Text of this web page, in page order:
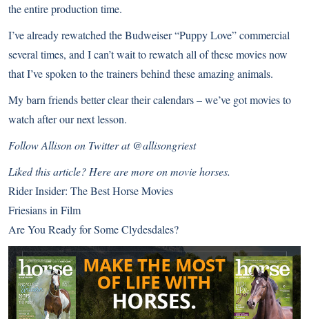
the entire production time.
I’ve already rewatched the Budweiser “Puppy Love” commercial
several times, and I can’t wait to rewatch all of these movies now
that I’ve spoken to the trainers behind these amazing animals.
My barn friends better clear their calendars – we’ve got movies to
watch after our next lesson.
Follow Allison on Twitter at @allisongriest
Liked this article? Here are more on movie horses.
Rider Insider: The Best Horse Movies
Friesians in Film
Are You Ready for Some Clydesdales?